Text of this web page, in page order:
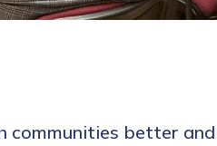
better